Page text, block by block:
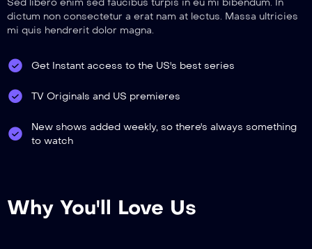
dictum non consectetur a erat nam at lectus. Massa ultricies
mi quis hendrerit dolor magna.
Get Instant access to the US's best series
TV Originals and US premieres
New shows added weekly, so there's always something
to watch
Why You'll Love Us